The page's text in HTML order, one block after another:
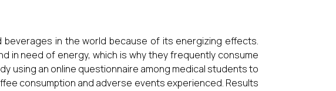
in the world because of its energizing effects.
in need of energy, which is why they frequently consume
using an online questionnaire among medical students to
consumption and adverse events experienced. Results